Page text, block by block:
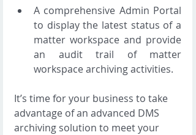
A comprehensive Admin Portal
to display the latest status of a
matter workspace and provide
an audit trail of matter
workspace archiving activities.
It’s time for your business to take
advantage of an advanced DMS
archiving solution to meet your